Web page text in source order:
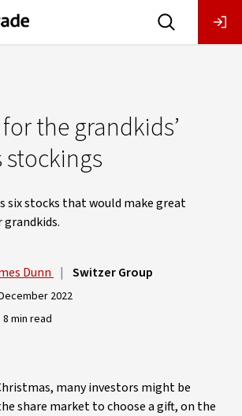
the grandkids’
six stocks that would make great
Dunn | Switzer Group
2022
8 min read
many investors might be
share market to choose a gift, on the